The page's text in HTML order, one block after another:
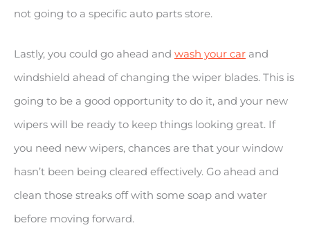
not going to a specific auto parts store.
Lastly, you could go ahead and wash your car and
windshield ahead of changing the wiper blades. This is
going to be a good opportunity to do it, and your new
wipers will be ready to keep things looking great. If
you need new wipers, chances are that your window
hasn’t been being cleared effectively. Go ahead and
clean those streaks off with some soap and water
before moving forward.